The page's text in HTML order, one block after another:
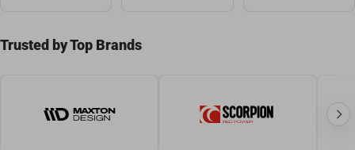
Trusted by Top Brands